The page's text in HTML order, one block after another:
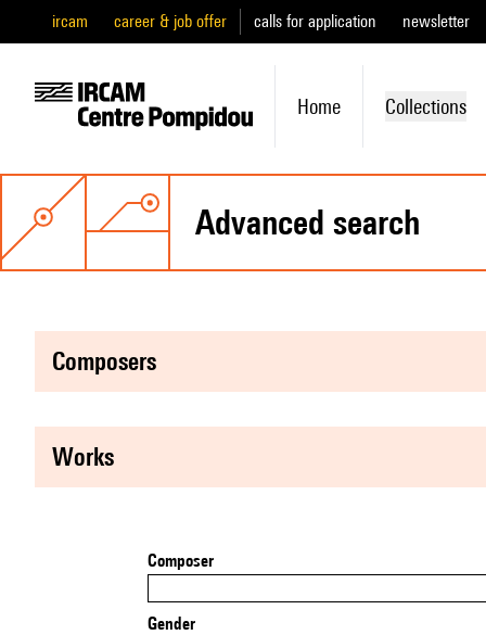
ircam career & job offer calls for application newsletter
Home Collections
advanced search
composers
works
Composer
Gender